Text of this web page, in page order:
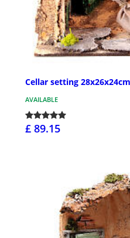
Cellar setting
AVAILABLE
£ 89.15